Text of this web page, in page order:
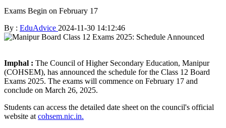
Exams Begin on February 17
By : EduAdvice 2024-11-30 14:12:46
Imphal : The Council of Higher Secondary Education, Manipur
(COHSEM), has announced the schedule for the Class 12 Board
Exams 2025. The exams will commence on February 17 and
conclude on March 26, 2025.
Students can access the detailed date sheet on the council's official
website at cohsem.nic.in.